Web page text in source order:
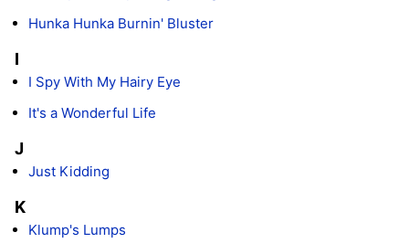
Hunka Hunka Burnin' Bluster
I
I Spy With My Hairy Eye
It's a Wonderful Life
J
Just Kidding
K
Klump's Lumps